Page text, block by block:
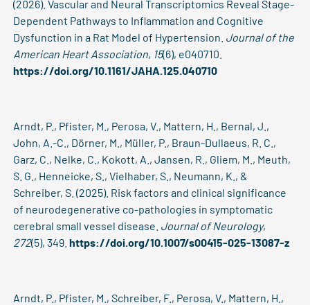
(2026). Vascular and Neural Transcriptomics Reveal Stage-
Dependent Pathways to Inflammation and Cognitive
Dysfunction in a Rat Model of Hypertension. Journal of the
American Heart Association, 15(6), e040710.
https://doi.org/10.1161/JAHA.125.040710
Arndt, P., Pfister, M., Perosa, V., Mattern, H., Bernal, J.,
John, A.-C., Dörner, M., Müller, P., Braun-Dullaeus, R. C.,
Garz, C., Nelke, C., Kokott, A., Jansen, R., Gliem, M., Meuth,
S. G., Henneicke, S., Vielhaber, S., Neumann, K., &
Schreiber, S. (2025). Risk factors and clinical significance
of neurodegenerative co-pathologies in symptomatic
cerebral small vessel disease. Journal of Neurology,
272(5), 349.https://doi.org/10.1007/s00415-025-13087-z
Arndt, P., Pfister, M., Schreiber, F., Perosa, V., Mattern, H.,